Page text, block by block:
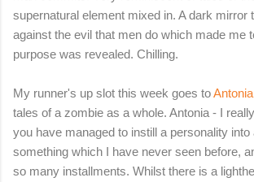
supernatural element mixed in. A dark mirror
against the evil that men do which made me
purpose was revealed. Chilling.
My runner's up slot this week goes to
tales of a zombie as a whole. Antonia - I
you have managed to instill a personality into
something which I have never seen before,
so many installments. Whilst there is a